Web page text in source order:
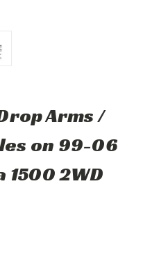
Arms /
on 99-06
2WD